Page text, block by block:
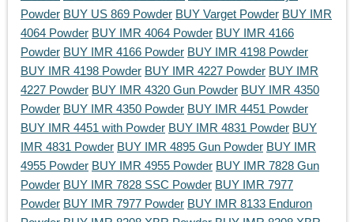
Powder BUY US 869 Powder BUY Varget Powder BUY IMR
4064 Powder BUY IMR 4064 Powder BUY IMR 4166
Powder BUY IMR 4166 Powder BUY IMR 4198 Powder
BUY IMR 4198 Powder BUY IMR 4227 Powder BUY IMR
4227 Powder BUY IMR 4320 Gun Powder BUY IMR 4350
Powder BUY IMR 4350 Powder BUY IMR 4451 Powder
BUY IMR 4451 with Powder BUY IMR 4831 Powder BUY
IMR 4831 Powder BUY IMR 4895 Gun Powder BUY IMR
4955 Powder BUY IMR 4955 Powder BUY IMR 7828 Gun
Powder BUY IMR 7828 SSC Powder BUY IMR 7977
Powder BUY IMR 7977 Powder BUY IMR 8133 Enduron